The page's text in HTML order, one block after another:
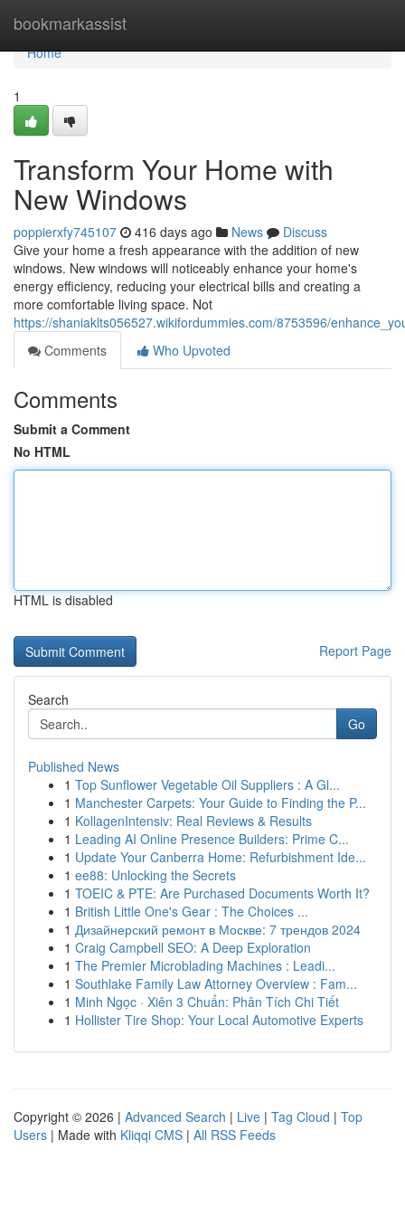
bookmarkassist
Home
Home
1
Transform Your Home with
New Windows
poppierxfy745107 416 days ago News
Discuss
Give your home a fresh appearance with the addition of new
windows. New windows will noticeably enhance your home's
energy efficiency, reducing your electrical bills and creating a
more comfortable living space. Not
https://shaniaklts056527.wikifordummies.com/8753596/
Comments
Who Upvoted
Comments
Submit a Comment
No HTML
HTML is disabled
Report Page
Search
Go
Published News
1 Top Sunflower Vegetable Oil Suppliers : A Gl...
1 Manchester Carpets: Your Guide to Finding the P...
1 KollagenIntensiv: Real Reviews & Results
1 Leading AI Online Presence Builders: Prime C...
1 Update Your Canberra Home: Refurbishment Ide...
1 ee88: Unlocking the Secrets
1 TOEIC & PTE: Are Purchased Documents Worth It?
1 British Little One's Gear : The Choices ...
1 Дизайнерский ремонт в Москве: 7 трендов 2024
1 Craig Campbell SEO: A Deep Exploration
1 The Premier Microblading Machines : Leadi...
1 Southlake Family Law Attorney Overview : Fam...
1 Minh Ngọc · Xiên 3 Chuẩn: Phân Tích Chi Tiết
1 Hollister Tire Shop: Your Local Automotive Experts
Copyright © 2026 | Advanced Search | Live | Tag Cloud | Top
Users | Made with Kliqqi CMS | All RSS Feeds